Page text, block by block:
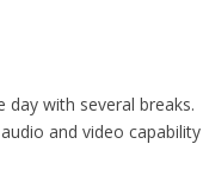
with several breaks.
and video